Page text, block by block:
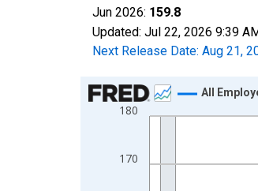
Jun 2026: 159.8
Updated: Jul 22, 2026 9:39
Next Release Date: Aug 21,
Chart
Line chart with 438 data points.
The chart has 1 X axis
170
180
All